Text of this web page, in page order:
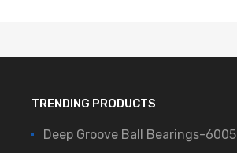
TRENDING PRODUCTS
Deep Groove Ball Bearings-6005